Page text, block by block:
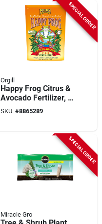
SPECIAL ORDER
Orgill
Happy Frog Citrus &
Avocado Fertilizer, 4
Lbs.
SKU: #8865289
SPECIAL ORDER
Miracle Gro